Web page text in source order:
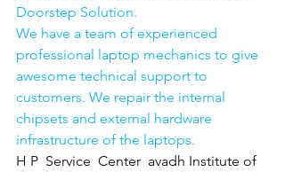
Doorstep Solution.
We have a team of experienced
professional laptop mechanics to give
awesome technical support to
customers. We repair the internal
chipsets and external hardware
infrastructure of the laptops.
H P  Service  Center  avadh Institute of